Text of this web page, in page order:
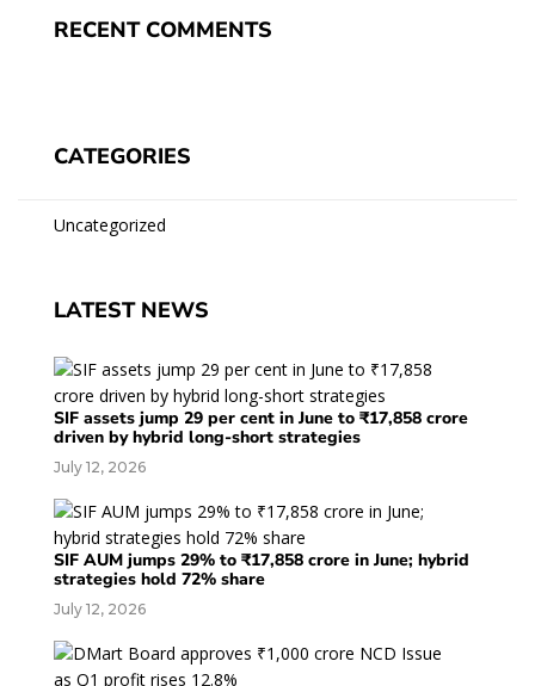
RECENT COMMENTS
CATEGORIES
Uncategorized
LATEST NEWS
SIF assets jump 29 per cent in June to ₹17,858 crore
driven by hybrid long-short strategies
July 12, 2026
SIF AUM jumps 29% to ₹17,858 crore in June; hybrid
strategies hold 72% share
July 12, 2026